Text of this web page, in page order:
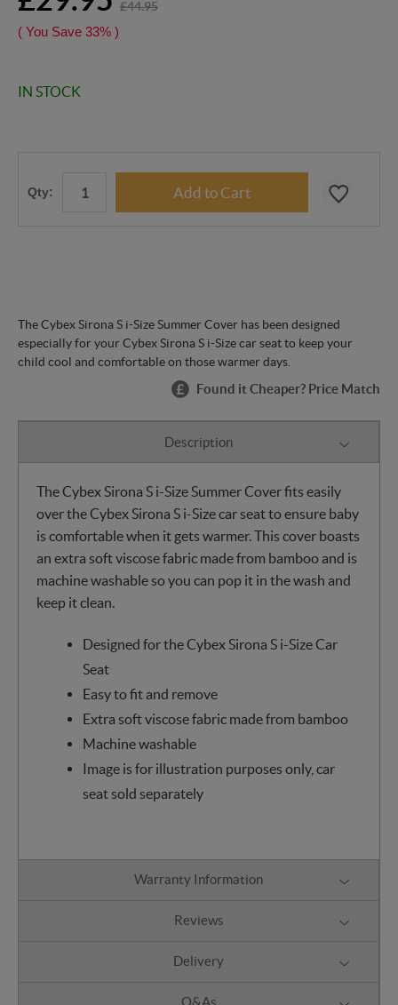
£44.95
( You Save 33% )
IN STOCK
Qty:
The Cybex Sirona S i-Size Summer Cover has been designed
especially for your Cybex Sirona S i-Size car seat to keep your
child cool and comfortable on those warmer days.
Found it Cheaper? Price Match
Description
The Cybex Sirona S i-Size Summer Cover fits easily
over the Cybex Sirona S i-Size car seat to ensure baby
is comfortable when it gets warmer. This cover boasts
an extra soft viscose fabric made from bamboo and is
machine washable so you can pop it in the wash and
keep it clean.
Designed for the Cybex Sirona S i-Size Car
Seat
Easy to fit and remove
Extra soft viscose fabric made from bamboo
Machine washable
Image is for illustration purposes only, car
seat sold separately
Warranty Information
Reviews
Delivery
Q&As